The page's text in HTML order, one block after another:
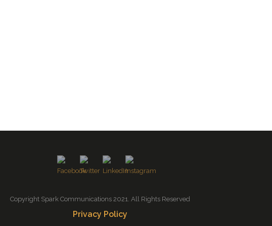
Copyright Spark Communications 2021. All Rights Reserved
Privacy Policy